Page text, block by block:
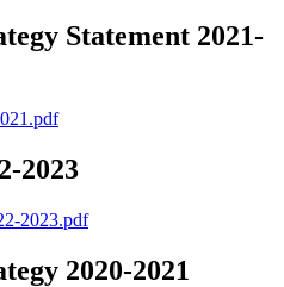
Statement 2021-
2023
2023.pdf
2020-2021